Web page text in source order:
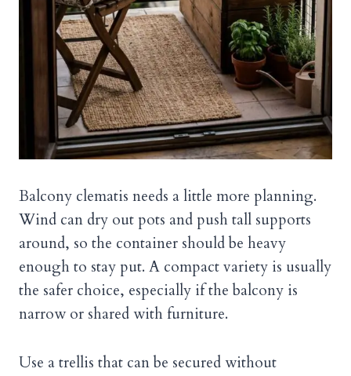
Balcony clematis needs a little more planning.
Wind can dry out pots and push tall supports
around, so the container should be heavy
enough to stay put. A compact variety is usually
the safer choice, especially if the balcony is
narrow or shared with furniture.
Use a trellis that can be secured without